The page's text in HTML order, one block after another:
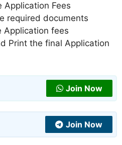
Application Fees
required documents
Application fees
Print the final Application
Join Now
Join Now